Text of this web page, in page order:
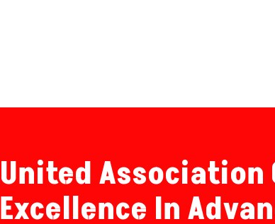
United Association
Excellence In